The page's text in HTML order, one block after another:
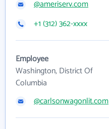
@ameriserv.com
+1 (312) 362-xxxx
Employee
Washington, District Of
Columbia
@carlsonwagonlit.com